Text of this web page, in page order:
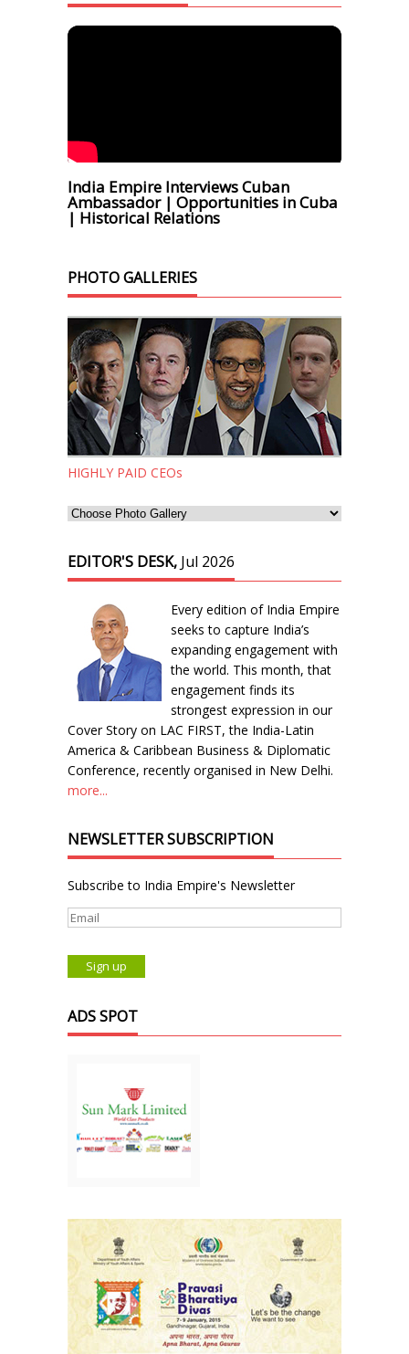
India Empire Interviews Cuban
Ambassador | Opportunities in Cuba
| Historical Relations
PHOTO GALLERIES
HIGHLY PAID CEOs
EDITOR'S DESK, Jul 2026
Every edition of India Empire
seeks to capture India’s
expanding engagement with
the world. This month, that
engagement finds its
strongest expression in our
Cover Story on LAC FIRST, the India-Latin
America & Caribbean Business & Diplomatic
Conference, recently organised in New Delhi.
more...
NEWSLETTER SUBSCRIPTION
Subscribe to India Empire's Newsletter
ADS SPOT